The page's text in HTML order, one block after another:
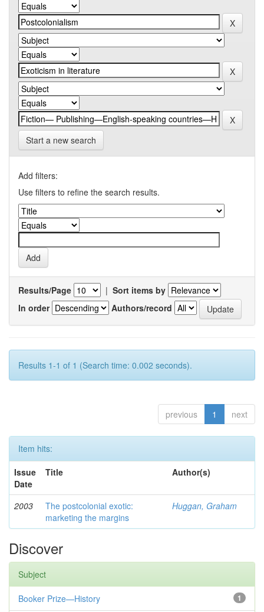
Start a new search
Add filters:
Use filters to refine the search results.
Results/Page | Sort items by
In order
Authors/record
Results 1-1 of 1 (Search time: 0.002 seconds).
previous 1 next
Item hits:
Issue
Date
Title Author(s)
2003
The postcolonial exotic:
marketing the margins
Huggan, Graham
Discover
Subject
1
Booker Prize—History